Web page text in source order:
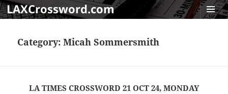
LAXCrossword.com
Category:Micah Sommersmith
LA TIMES CROSSWORD 21 OCT 24, MONDAY